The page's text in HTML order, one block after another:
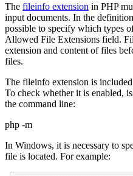
The fileinfo extension in PHP
input documents. In the
possible to specify which types
Allowed File Extensions field.
extension and content of files
files.
The fileinfo extension is
To check whether it is enabled,
the command line:
php -m
In Windows, it is necessary to
file is located. For example: